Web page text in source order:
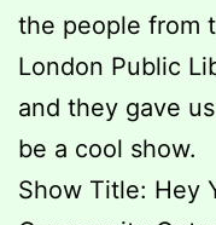
the people from
London Public
and they gave
be a cool show.
Show Title: Hey